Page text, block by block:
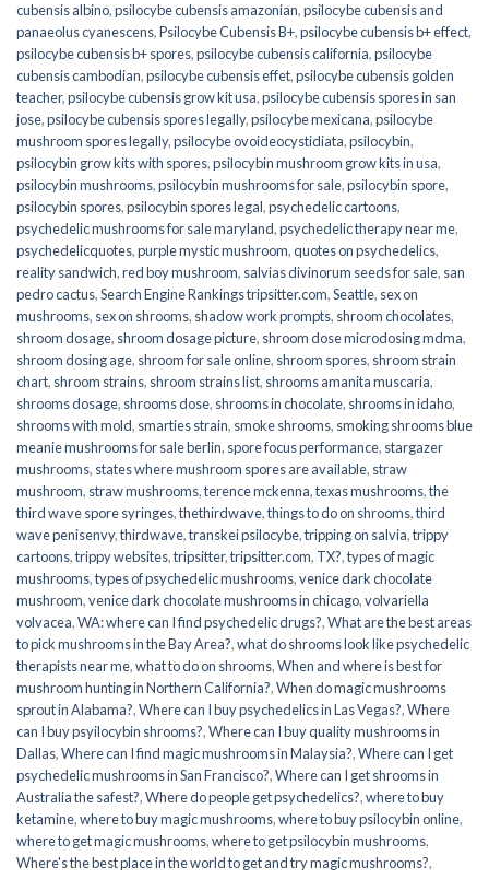
cubensis albino,psilocybe cubensis amazonian,psilocybe cubensis and
panaeolus cyanescens,Psilocybe Cubensis B+,psilocybe cubensis b+ effect,
psilocybe cubensis b+ spores,psilocybe cubensis california,psilocybe
cubensis cambodian,psilocybe cubensis effet,psilocybe cubensis golden
teacher,psilocybe cubensis grow kit usa,psilocybe cubensis spores in san
jose,psilocybe cubensis spores legally,psilocybe mexicana,psilocybe
mushroom spores legally,psilocybe ovoideocystidiata,psilocybin,
psilocybin grow kits with spores​,psilocybin mushroom grow kits in usa​,
psilocybin mushrooms,psilocybin mushrooms for sale​,psilocybin spore,
psilocybin spores,psilocybin spores legal,psychedelic cartoons,
psychedelic mushrooms for sale maryland,psychedelic therapy near me,
psychedelicquotes,purple mystic mushroom,quotes on psychedelics,
reality sandwich,red boy mushroom, salvias divinorum seeds for sale, san
pedro cactus,Search Engine Rankings tripsitter.com,Seattle, sex on
mushrooms, sex on shrooms, shadow work prompts, shroom chocolates,
shroom dosage, shroom dosage picture, shroom dose microdosing mdma,
shroom dosing age, shroom for sale online, shroom spores, shroom strain
chart, shroom strains, shroom strains list, shrooms amanita muscaria,
shrooms dosage, shrooms dose, shrooms in chocolate, shrooms in idaho,
shrooms with mold, smarties strain, smoke shrooms, smoking shrooms blue
meanie mushrooms for sale berlin, spore focus performance, stargazer
mushrooms, states where mushroom spores are available, straw
mushroom, straw mushrooms,terence mckenna,texas mushrooms,the
third wave spore syringes,thethirdwave,things to do on shrooms,third
wave penisenvy,thirdwave,transkei psilocybe,tripping on salvia,trippy
cartoons,trippy websites,tripsitter,tripsitter.com, TX?,types of magic
mushrooms,types of psychedelic mushrooms,venice dark chocolate
mushroom,venice dark chocolate mushrooms in chicago,volvariella
volvacea,WA: where can I find psychedelic drugs?,What are the best areas
to pick mushrooms in the Bay Area?,what do shrooms look like psychedelic
therapists near me,what to do on shrooms,When and where is best for
mushroom hunting in Northern California?,When do magic mushrooms
sprout in Alabama?,Where can I buy psychedelics in Las Vegas?,Where
can I buy psyilocybin shrooms?,Where can I buy quality mushrooms in
Dallas,Where can I find magic mushrooms in Malaysia?,Where can I get
psychedelic mushrooms in San Francisco?,Where can I get shrooms in
Australia the safest?,Where do people get psychedelics?,where to buy
ketamine,where to buy magic mushrooms,where to buy psilocybin online​,
where to get magic mushrooms​,where to get psilocybin mushrooms​,
Where's the best place in the world to get and try magic mushrooms?,